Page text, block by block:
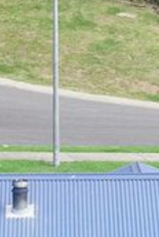
21 RIVERSIDE DRIVE,
NAROOMA
27 HARRISON STREET,
DALMENY
275 RIDGE ROAD, CENTRAL
30 HADDRILL PARADE,
DALMENY
30 TATIARA STREET, DALMENY
31 MCMILLAN CRESCENT,
DALMENY